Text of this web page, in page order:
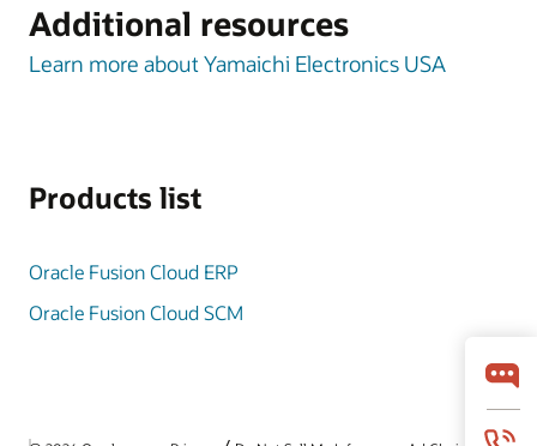
Additional resources
Learn more about Yamaichi Electronics USA
Products list
Oracle Fusion Cloud ERP
Oracle Fusion Cloud SCM